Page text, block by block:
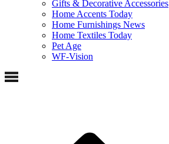
Gifts & Decorative Accessories
Home Accents Today
Home Furnishings News
Home Textiles Today
Pet Age
WF-Vision